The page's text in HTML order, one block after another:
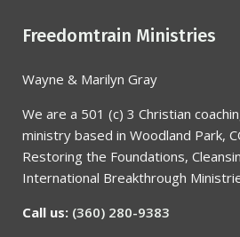
Freedomtrain Ministries
Wayne & Marilyn Gray
We are a 501 (c) 3 Christian
ministry based in Woodland Park,
Restoring the Foundations,
International Breakthrough
Call us: (360) 280-9383